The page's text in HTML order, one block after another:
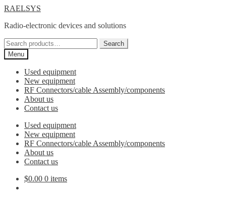
Skip
navigation
Skip
content
RAELSYS
Radio-electronic devices and solutions
Search
for:
Search
Menu
Used equipment
New equipment
RF Connectors/cable Assembly/components
About us
Contact us
Used equipment
New equipment
RF Connectors/cable Assembly/components
About us
Contact us
$0.00 0 items